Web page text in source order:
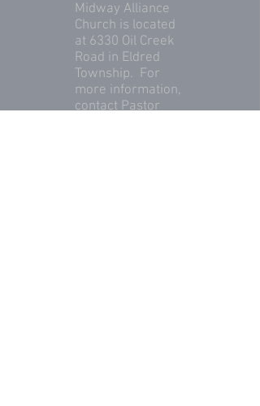
Midway Alliance
Church is located
at 6330 Oil Creek
Road in Eldred
Township. For
more information,
contact Pastor